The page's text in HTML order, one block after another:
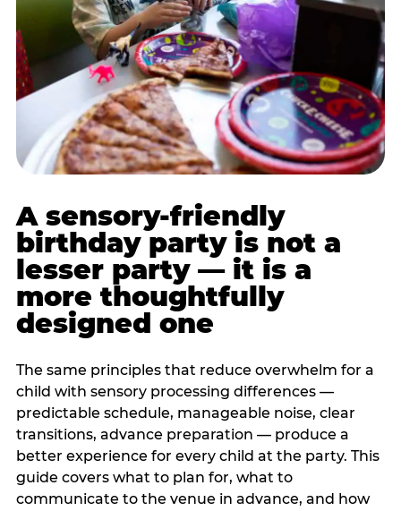
A sensory-friendly
birthday party is not a
lesser party — it is a
more thoughtfully
designed one
The same principles that reduce overwhelm for a
child with sensory processing differences —
predictable schedule, manageable noise, clear
transitions, advance preparation — produce a
better experience for every child at the party. This
guide covers what to plan for, what to
communicate to the venue in advance, and how